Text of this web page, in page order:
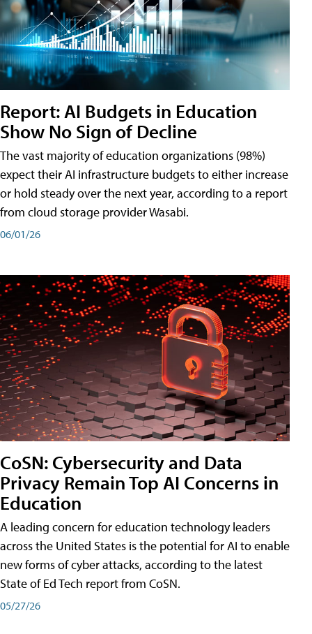
Report: AI Budgets in Education
Show No Sign of Decline
The vast majority of education organizations (98%)
expect their AI infrastructure budgets to either increase
or hold steady over the next year, according to a report
from cloud storage provider Wasabi.
06/01/26
CoSN: Cybersecurity and Data
Privacy Remain Top AI Concerns in
Education
A leading concern for education technology leaders
across the United States is the potential for AI to enable
new forms of cyber attacks, according to the latest
State of Ed Tech report from CoSN.
05/27/26